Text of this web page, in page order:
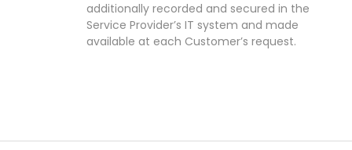
additionally recorded and secured in the
Service Provider’s IT system and made
available at each Customer’s request.